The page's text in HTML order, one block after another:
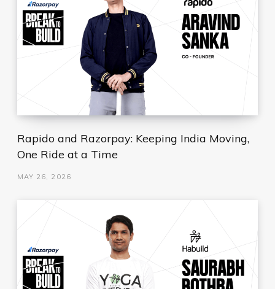
Rapido and Razorpay: Keeping India Moving,
One Ride at a Time
MAY 26, 2026